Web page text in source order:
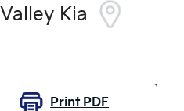
Valley Kia
Print PDF